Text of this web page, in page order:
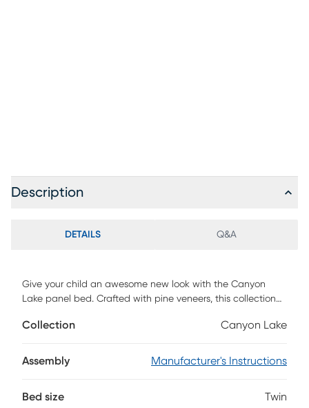
Description
DETAILS Q&A
Give your child an awesome new look with the Canyon
Lake panel bed. Crafted with pine veneers, this collection
Framed panel details on the headboard and footboard
styles. Two storage side rails, each with two cabinets and a
gray finish, enhanced with a wire brushed texture, provides
Collection Canyon Lake
Assembly Manufacturer's Instructions
Bed size Twin